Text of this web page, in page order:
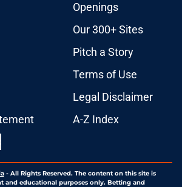
Openings
Our 300+ Sites
Pitch a Story
Terms of Use
Legal Disclaimer
A-Z Index
- All Rights Reserved. The content on this site is
and educational purposes only. Betting and